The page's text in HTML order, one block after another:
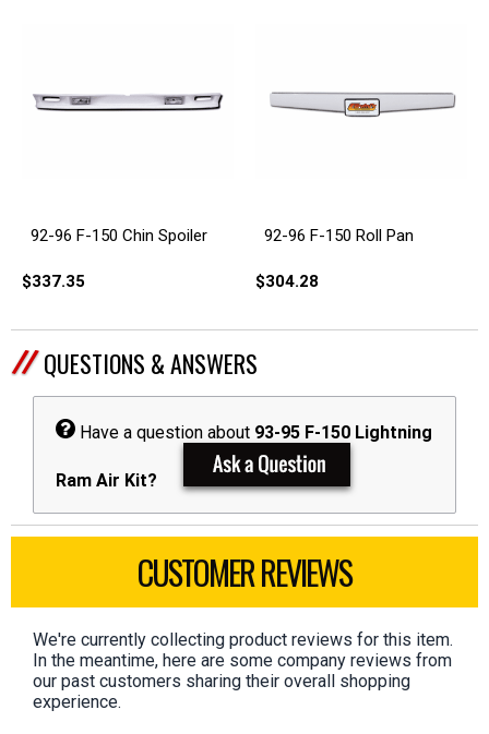
92-96 F-150 Chin Spoiler
$337.35
92-96 F-150 Roll Pan
$304.28
QUESTIONS & ANSWERS
Have a question about 93-95 F-150 Lightning
Ram Air Kit?
CUSTOMER REVIEWS
We're currently collecting product reviews for this item.
In the meantime, here are some company reviews from
our past customers sharing their overall shopping
experience.